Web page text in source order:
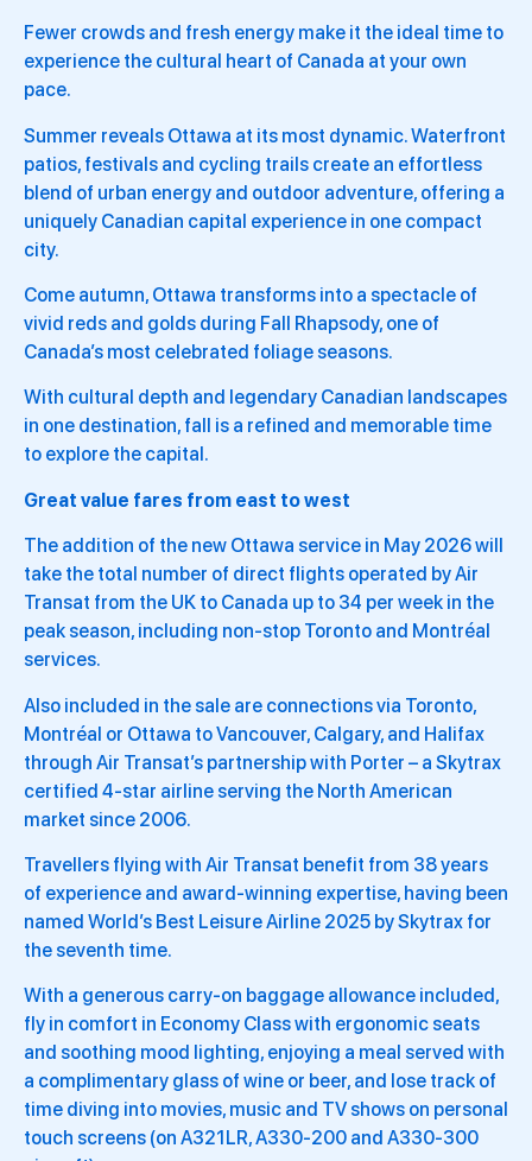
Fewer crowds and fresh energy make it the ideal time to
experience the cultural heart of Canada at your own
pace.
Summer reveals Ottawa at its most dynamic. Waterfront
patios, festivals and cycling trails create an effortless
blend of urban energy and outdoor adventure, offering a
uniquely Canadian capital experience in one compact
city.
Come autumn, Ottawa transforms into a spectacle of
vivid reds and golds during Fall Rhapsody, one of
Canada’s most celebrated foliage seasons.
With cultural depth and legendary Canadian landscapes
in one destination, fall is a refined and memorable time
to explore the capital.
Great value fares from east to west
The addition of the new Ottawa service in May 2026 will
take the total number of direct flights operated by Air
Transat from the UK to Canada up to 34 per week in the
peak season, including non-stop Toronto and Montréal
services.
Also included in the sale are connections via Toronto,
Montréal or Ottawa to Vancouver, Calgary, and Halifax
through Air Transat’s partnership with Porter – a Skytrax
certified 4-star airline serving the North American
market since 2006.
Travellers flying with Air Transat benefit from 38 years
of experience and award-winning expertise, having been
named World’s Best Leisure Airline 2025 by Skytrax for
the seventh time.
With a generous carry-on baggage allowance included,
fly in comfort in Economy Class with ergonomic seats
and soothing mood lighting, enjoying a meal served with
a complimentary glass of wine or beer, and lose track of
time diving into movies, music and TV shows on personal
touch screens (on A321LR, A330-200 and A330-300